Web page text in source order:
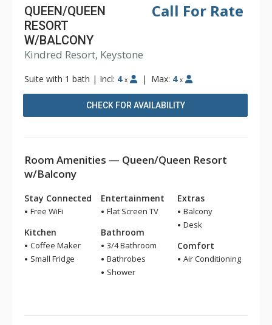
Call For Rate
QUEEN/QUEEN
RESORT
W/BALCONY
Kindred Resort, Keystone
Suite with 1 bath | Incl: 4 x | Max: 4 x
CHECK FOR AVAILABILITY
Room Amenities — Queen/Queen Resort
w/Balcony
Stay Connected
Free WiFi
Kitchen
Coffee Maker
Small Fridge
Entertainment
Flat Screen TV
Bathroom
3/4 Bathroom
Bathrobes
Shower
Extras
Balcony
Desk
Comfort
Air Conditioning